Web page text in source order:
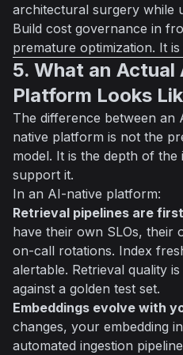
architectural surgery while
Build cost governance in
premature optimization. It
5. What an
Platform Looks
The difference between an
native platform is not the
model. It is the depth of
support it.
In an AI-native platform:
Retrieval pipelines are
have their own SLOs, their
on-call rotations. Index
alertable. Retrieval quality
against a golden test set.
Embeddings evolve with
changes, your embedding
automated ingestion